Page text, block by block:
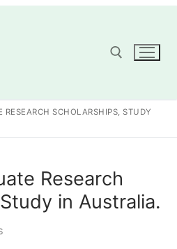
for:
RESEARCH SCHOLARSHIPS, STUDY
Research
in Australia.